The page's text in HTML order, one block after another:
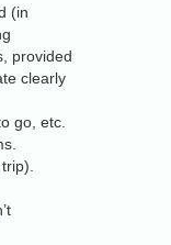
(in
provided
clearly
go, etc.